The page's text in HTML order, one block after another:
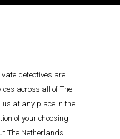
detectives are
across all of The
us at any place in the
of your choosing
The Netherlands.